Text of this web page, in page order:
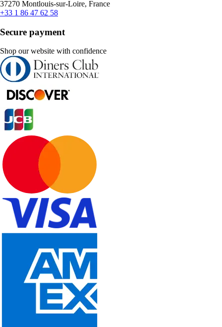
37270 Montlouis-sur-Loire, France
+33 1 86 47 62 58
Secure payment
Shop our website with confidence